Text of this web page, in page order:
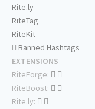
Rite.ly
RiteTag
RiteKit
Banned Hashtags
EXTENSIONS
RiteForge:
RiteBoost:
Rite.ly: